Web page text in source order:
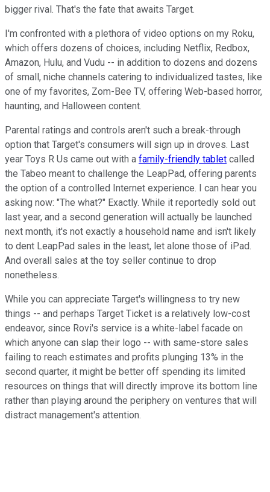
bigger rival. That's the fate that awaits Target.
I'm confronted with a plethora of video options on my Roku,
which offers dozens of choices, including Netflix, Redbox,
Amazon, Hulu, and Vudu -- in addition to dozens and dozens
of small, niche channels catering to individualized tastes, like
one of my favorites, Zom-Bee TV, offering Web-based horror,
haunting, and Halloween content.
Parental ratings and controls aren't such a break-through
option that Target's consumers will sign up in droves. Last
year Toys R Us came out with a family-friendly tablet called
the Tabeo meant to challenge the LeapPad, offering parents
the option of a controlled Internet experience. I can hear you
asking now: "The what?" Exactly. While it reportedly sold out
last year, and a second generation will actually be launched
next month, it's not exactly a household name and isn't likely
to dent LeapPad sales in the least, let alone those of iPad.
And overall sales at the toy seller continue to drop
nonetheless.
While you can appreciate Target's willingness to try new
things -- and perhaps Target Ticket is a relatively low-cost
endeavor, since Rovi's service is a white-label facade on
which anyone can slap their logo -- with same-store sales
failing to reach estimates and profits plunging 13% in the
second quarter, it might be better off spending its limited
resources on things that will directly improve its bottom line
rather than playing around the periphery on ventures that will
distract management's attention.